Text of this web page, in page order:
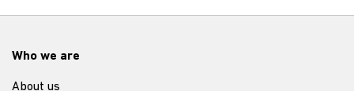
Who we are
About us